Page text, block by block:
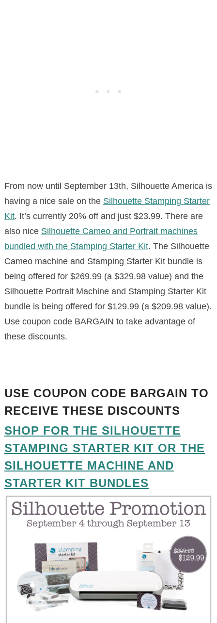
From now until September 13th, Silhouette America is
having a nice sale on the Silhouette Stamping Starter
Kit. It’s currently 20% off and just $23.99. There are
also nice Silhouette Cameo and Portrait machines
bundled with the Stamping Starter Kit. The Silhouette
Cameo machine and Stamping Starter Kit bundle is
being offered for $269.99 (a $329.98 value) and the
Silhouette Portrait Machine and Stamping Starter Kit
bundle is being offered for $129.99 (a $209.98 value).
Use coupon code BARGAIN to take advantage of
these discounts.
USE COUPON CODE BARGAIN TO
RECEIVE THESE DISCOUNTS
SHOP FOR THE SILHOUETTE
STAMPING STARTER KIT OR THE
SILHOUETTE MACHINE AND
STARTER KIT BUNDLES